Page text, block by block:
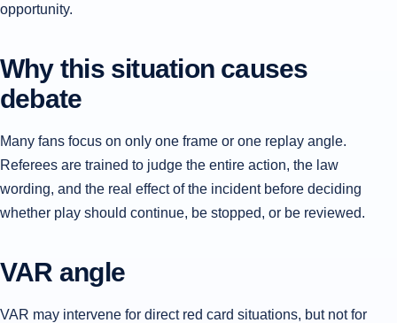
opportunity.
Why this situation causes
debate
Many fans focus on only one frame or one replay angle.
Referees are trained to judge the entire action, the law
wording, and the real effect of the incident before deciding
whether play should continue, be stopped, or be reviewed.
VAR angle
VAR may intervene for direct red card situations, but not for